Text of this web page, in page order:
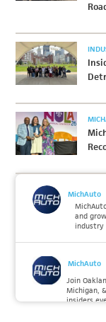
MichAuto
and
industry
MichAuto
Join
Michigan,
insiders